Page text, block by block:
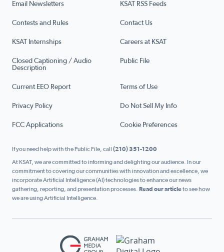
Email Newsletters KSAT RSS Feeds
Contests and Rules Contact Us
KSAT Internships Careers at KSAT
Closed Captioning / Audio
Description
Public File
Current EEO Report Terms of Use
Privacy Policy Do Not Sell My Info
FCC Applications Cookie Preferences
If you need help with the Public File, call (210) 351-1200
At KSAT, we are committed to informing and delighting our audience. In our
commitment to covering our communities with innovation and excellence, we
incorporate Artificial Intelligence (AI) technologies to enhance our news
gathering, reporting, and presentation processes. Read our articleto see how
we are using Artificial Intelligence.